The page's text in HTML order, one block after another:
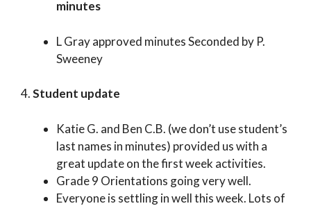
minutes
L Gray approved minutes Seconded by P.
Sweeney
4.Student update
Katie G. and Ben C.B. (we don’t use student’s
last names in minutes) provided us with a
great update on the first week activities.
Grade 9 Orientations going very well.
Everyone is settling in well this week. Lots of